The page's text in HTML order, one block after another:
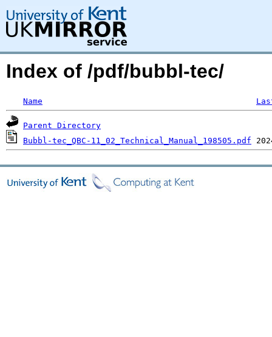
Index of /pdf/bubbl-tec/
Name
Parent Directory
Bubbl-tec_QBC-11_02_Technical_Manual_198505.pdf